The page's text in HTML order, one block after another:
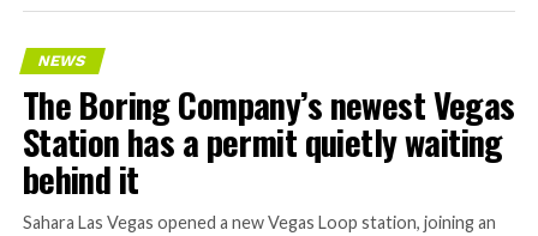
NEWS
The Boring Company’s newest Vegas
Station has a permit quietly waiting
behind it
Sahara Las Vegas opened a new Vegas Loop station, joining an